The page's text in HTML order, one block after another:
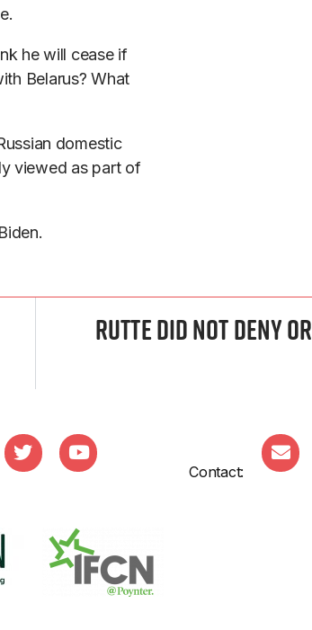
he will cease if
Belarus? What
domestic
viewed as part of
Rutte Did Not Deny
Contact: